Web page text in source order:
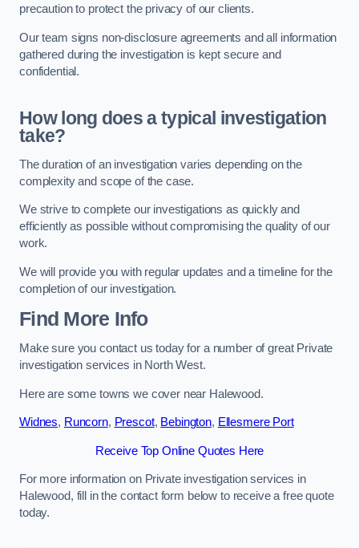
precaution to protect the privacy of our clients.
Our team signs non-disclosure agreements and all information
gathered during the investigation is kept secure and
confidential.
How long does a typical investigation
take?
The duration of an investigation varies depending on the
complexity and scope of the case.
We strive to complete our investigations as quickly and
efficiently as possible without compromising the quality of our
work.
We will provide you with regular updates and a timeline for the
completion of our investigation.
Find More Info
Make sure you contact us today for a number of great Private
investigation services in North West.
Here are some towns we cover near Halewood.
Widnes, Runcorn, Prescot, Bebington, Ellesmere Port
Receive Top Online Quotes Here
For more information on Private investigation services in
Halewood, fill in the contact form below to receive a free quote
today.